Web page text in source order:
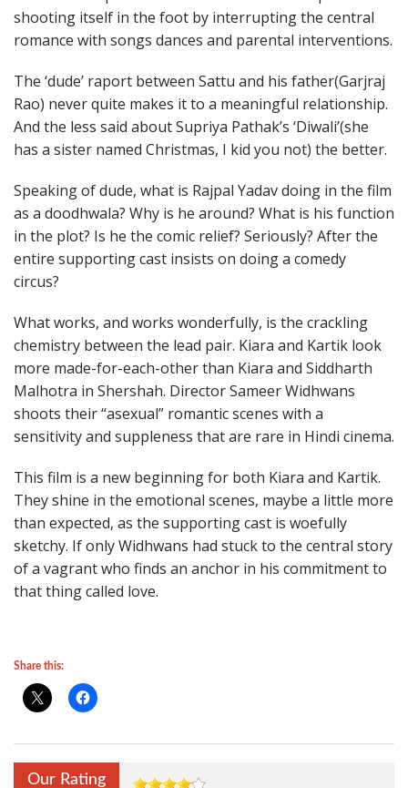
shooting itself in the foot by interrupting the central
romance with songs dances and parental interventions.
The ‘dude’ raport between Sattu and his father(Garjraj
Rao) never quite makes it to a meaningful relationship.
And the less said about Supriya Pathak’s ‘Diwali’(she
has a sister named Christmas, I kid you not) the better.
Speaking of dude, what is Rajpal Yadav doing in the film
as a doodhwala? Why is he around? What is his function
in the plot? Is he the comic relief? Seriously? After the
entire supporting cast insists on doing a comedy
circus?
What works, and works wonderfully, is the crackling
chemistry between the lead pair. Kiara and Kartik look
more made-for-each-other than Kiara and Siddharth
Malhotra in Shershah. Director Sameer Widhwans
shoots their “asexual” romantic scenes with a
sensitivity and suppleness that are rare in Hindi cinema.
This film is a new beginning for both Kiara and Kartik.
They shine in the emotional scenes, maybe a little more
than expected, as the supporting cast is woefully
sketchy. If only Widhwans had stuck to the central story
of a vagrant who finds an anchor in his commitment to
that thing called love.
Share this:
Our Rating